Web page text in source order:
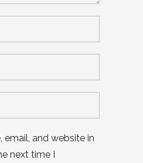
email, and website in
next time I